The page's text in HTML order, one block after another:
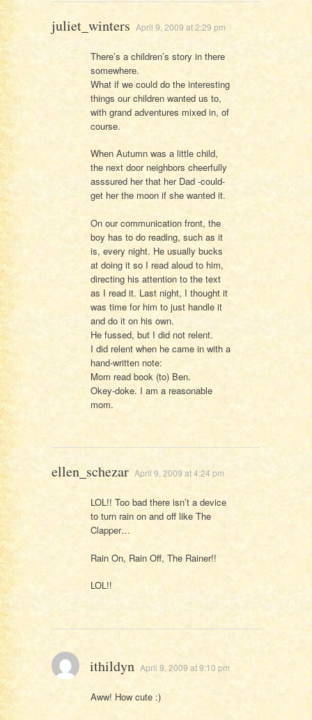
juliet_winters April 9, 2009 at 2:29 pm
There’s a children’s story in there
somewhere.
What if we could do the interesting
things our children wanted us to,
with grand adventures mixed in, of
course.
When Autumn was a little child,
the next door neighbors cheerfully
asssured her that her Dad -could-
get her the moon if she wanted it.
On our communication front, the
boy has to do reading, such as it
is, every night. He usually bucks
at doing it so I read aloud to him,
directing his attention to the text
as I read it. Last night, I thought it
was time for him to just handle it
and do it on his own.
He fussed, but I did not relent.
I did relent when he came in with a
hand-written note:
Mom read book (to) Ben.
Okey-doke. I am a reasonable
mom.
ellen_schezar April 9, 2009 at 4:24 pm
LOL!! Too bad there isn’t a device
to turn rain on and off like The
Clapper…
Rain On, Rain Off, The Rainer!!
LOL!!
ithildyn April 9, 2009 at 9:10 pm
Aww! How cute :)